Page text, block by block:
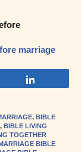
marriage
, BIBLE
, BIBLE LIVING
TOGETHER
BIBLE